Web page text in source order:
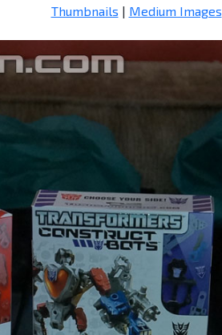
Thumbnails | Medium Images